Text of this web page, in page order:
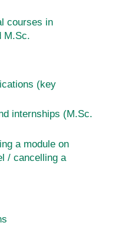
courses in
M.Sc.
(key
internships (M.Sc.
a module on
/ cancelling a